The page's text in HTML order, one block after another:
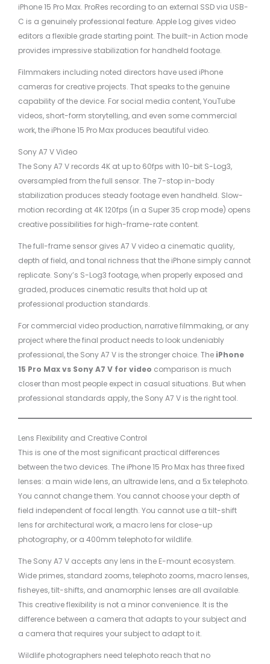
iPhone 15 Pro Max. ProRes recording to an external SSD via USB-
C is a genuinely professional feature. Apple Log gives video
editors a flexible grade starting point. The built-in Action mode
provides impressive stabilization for handheld footage.
Filmmakers including noted directors have used iPhone
cameras for creative projects. That speaks to the genuine
capability of the device. For social media content, YouTube
videos, short-form storytelling, and even some commercial
work, the iPhone 15 Pro Max produces beautiful video.
Sony A7 V Video
The Sony A7 V records 4K at up to 60fps with 10-bit S-Log3,
oversampled from the full sensor. The 7-stop in-body
stabilization produces steady footage even handheld. Slow-
motion recording at 4K 120fps (in a Super 35 crop mode) opens
creative possibilities for high-frame-rate content.
The full-frame sensor gives A7 V video a cinematic quality,
depth of field, and tonal richness that the iPhone simply cannot
replicate. Sony’s S-Log3 footage, when properly exposed and
graded, produces cinematic results that hold up at
professional production standards.
For commercial video production, narrative filmmaking, or any
project where the final product needs to look undeniably
professional, the Sony A7 V is the stronger choice. The iPhone
15 Pro Max vs Sony A7 V for video comparison is much
closer than most people expect in casual situations. But when
professional standards apply, the Sony A7 V is the right tool.
Lens Flexibility and Creative Control
This is one of the most significant practical differences
between the two devices. The iPhone 15 Pro Max has three fixed
lenses: a main wide lens, an ultrawide lens, and a 5x telephoto.
You cannot change them. You cannot choose your depth of
field independent of focal length. You cannot use a tilt-shift
lens for architectural work, a macro lens for close-up
photography, or a 400mm telephoto for wildlife.
The Sony A7 V accepts any lens in the E-mount ecosystem.
Wide primes, standard zooms, telephoto zooms, macro lenses,
fisheyes, tilt-shifts, and anamorphic lenses are all available.
This creative flexibility is not a minor convenience. It is the
difference between a camera that adapts to your subject and
a camera that requires your subject to adapt to it.
Wildlife photographers need telephoto reach that no